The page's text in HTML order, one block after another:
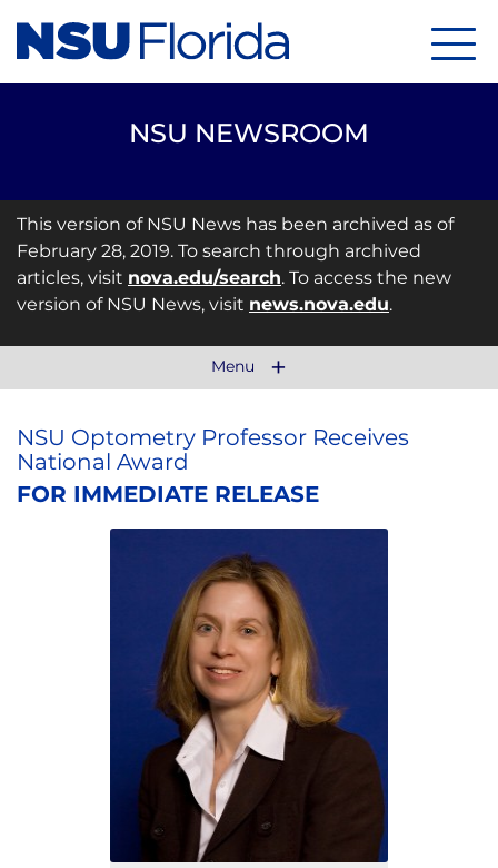
NSU NEWSROOM
This version of NSU News has been archived as of
February 28, 2019. To search through archived
articles, visit nova.edu/search. To access the new
version of NSU News, visit news.nova.edu.
Menu
NSU Optometry Professor Receives
National Award
FOR IMMEDIATE RELEASE